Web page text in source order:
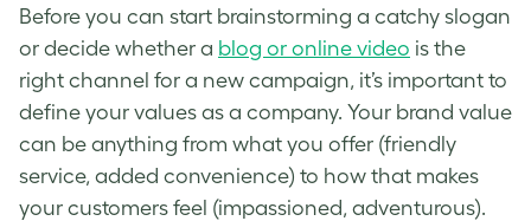
Before you can start brainstorming a catchy slogan
or decide whether a blog or online video is the
right channel for a new campaign, it’s important to
define your values as a company. Your brand value
can be anything from what you offer (friendly
service, added convenience) to how that makes
your customers feel (impassioned, adventurous).